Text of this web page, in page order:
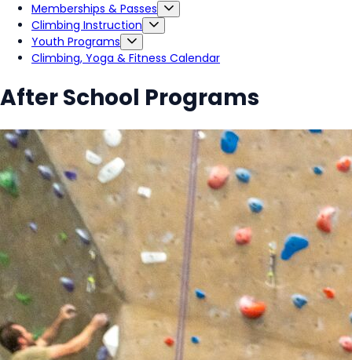
Memberships & Passes
Climbing Instruction
Youth Programs
Climbing, Yoga & Fitness Calendar
After School Programs